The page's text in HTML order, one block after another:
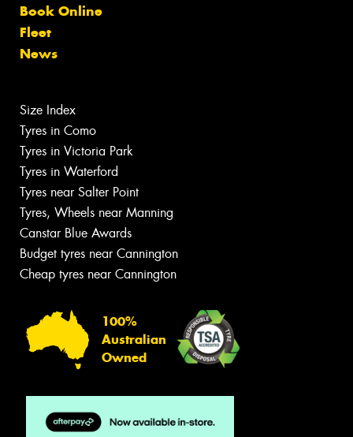
Book Online
Fleet
News
Size Index
Tyres in Como
Tyres in Victoria Park
Tyres in Waterford
Tyres near Salter Point
Tyres, Wheels near Manning
Canstar Blue Awards
Budget tyres near Cannington
Cheap tyres near Cannington
100%
Australian
Owned